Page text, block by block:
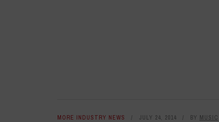
MORE INDUSTRY NEWS JULY 24, 2014 BY MUSIC